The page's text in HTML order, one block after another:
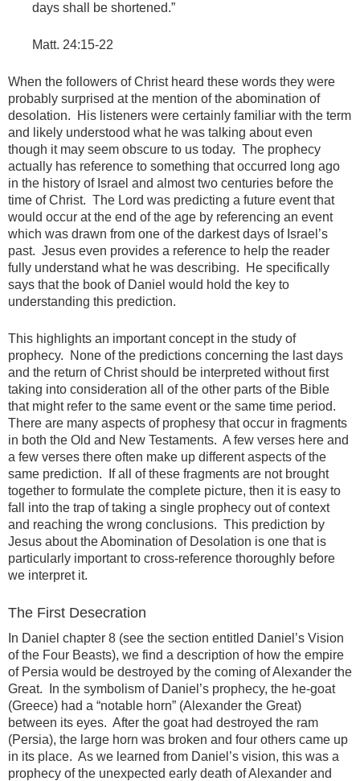
days shall be shortened.”
Matt. 24:15-22
When the followers of Christ heard these words they were
probably surprised at the mention of the abomination of
desolation. His listeners were certainly familiar with the term
and likely understood what he was talking about even
though it may seem obscure to us today. The prophecy
actually has reference to something that occurred long ago
in the history of Israel and almost two centuries before the
time of Christ. The Lord was predicting a future event that
would occur at the end of the age by referencing an event
which was drawn from one of the darkest days of Israel’s
past. Jesus even provides a reference to help the reader
fully understand what he was describing. He specifically
says that the book of Daniel would hold the key to
understanding this prediction.
This highlights an important concept in the study of
prophecy. None of the predictions concerning the last days
and the return of Christ should be interpreted without first
taking into consideration all of the other parts of the Bible
that might refer to the same event or the same time period.
There are many aspects of prophesy that occur in fragments
in both the Old and New Testaments. A few verses here and
a few verses there often make up different aspects of the
same prediction. If all of these fragments are not brought
together to formulate the complete picture, then it is easy to
fall into the trap of taking a single prophecy out of context
and reaching the wrong conclusions. This prediction by
Jesus about the Abomination of Desolation is one that is
particularly important to cross-reference thoroughly before
we interpret it.
The First Desecration
In Daniel chapter 8 (see the section entitled Daniel’s Vision
of the Four Beasts), we find a description of how the empire
of Persia would be destroyed by the coming of Alexander the
Great. In the symbolism of Daniel’s prophecy, the he-goat
(Greece) had a “notable horn” (Alexander the Great)
between its eyes. After the goat had destroyed the ram
(Persia), the large horn was broken and four others came up
in its place. As we learned from Daniel’s vision, this was a
prophecy of the unexpected early death of Alexander and